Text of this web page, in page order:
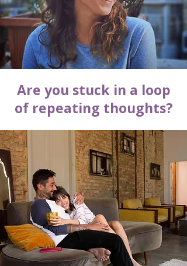
Are you stuck in a loop
of repeating thoughts?